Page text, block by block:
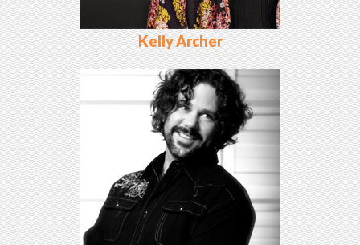
Kelly Archer